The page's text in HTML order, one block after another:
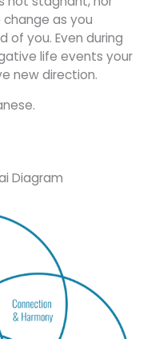
as you
you. Even during
life events your
new direction.
Diagram